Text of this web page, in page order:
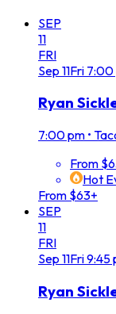
SEP
11
FRI
Sep 11Fri 7:00
Ryan
7:00 pm •
From
Hot
From $63+
SEP
11
FRI
Sep 11Fri9:45
Ryan